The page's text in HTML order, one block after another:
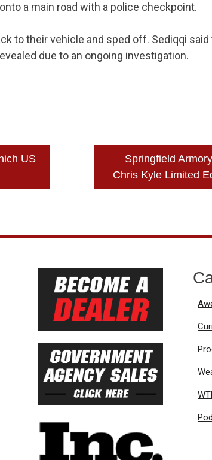
a main road with a police checkpoint.
to their vehicle and sped off. Sediqqi
due to an ongoing investigation.
US
Springfield
Chris Kyle Limited